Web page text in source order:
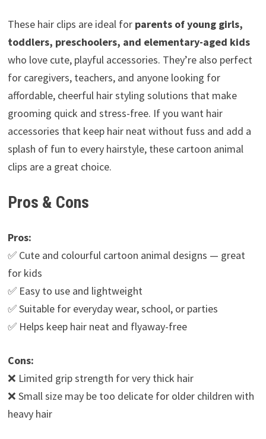
These hair clips are ideal for parents of young girls,
toddlers, preschoolers, and elementary-aged kids
who love cute, playful accessories. They’re also perfect
for caregivers, teachers, and anyone looking for
affordable, cheerful hair styling solutions that make
grooming quick and stress-free. If you want hair
accessories that keep hair neat without fuss and add a
splash of fun to every hairstyle, these cartoon animal
clips are a great choice.
Pros & Cons
Pros:
✅ Cute and colourful cartoon animal designs — great
for kids
✅ Easy to use and lightweight
✅ Suitable for everyday wear, school, or parties
✅ Helps keep hair neat and flyaway-free
Cons:
❌ Limited grip strength for very thick hair
❌ Small size may be too delicate for older children with
heavy hair